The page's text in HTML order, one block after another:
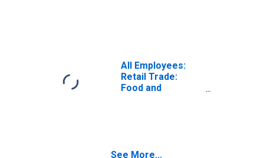
All Employees:
Retail Trade:
Food and
See More...